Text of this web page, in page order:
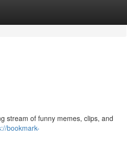
stream of funny memes, clips, and
bookmark-